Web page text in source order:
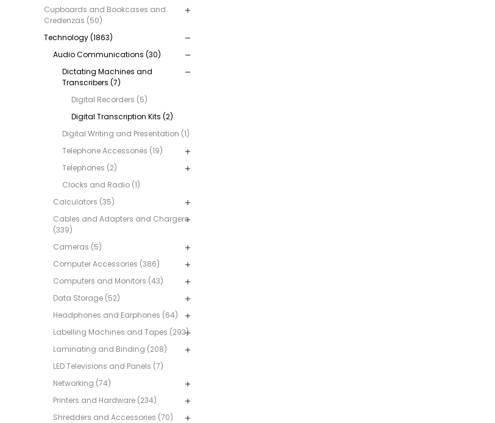
Cupboards and Bookcases and
Credenzas (50)
Technology (1863)
Audio Communications (30)
Dictating Machines and
Transcribers (7)
Digital Recorders (5)
Digital Transcription Kits (2)
Digital Writing and Presentation (1)
Telephone Accessories (19)
Telephones (2)
Clocks and Radio (1)
Calculators (35)
Cables and Adapters and Chargers
(339)
Cameras (5)
Computer Accessories (386)
Computers and Monitors (43)
Data Storage (52)
Headphones and Earphones (64)
Labelling Machines and Tapes (293)
Laminating and Binding (208)
LED Televisions and Panels (7)
Networking (74)
Printers and Hardware (234)
Shredders and Accessories (70)